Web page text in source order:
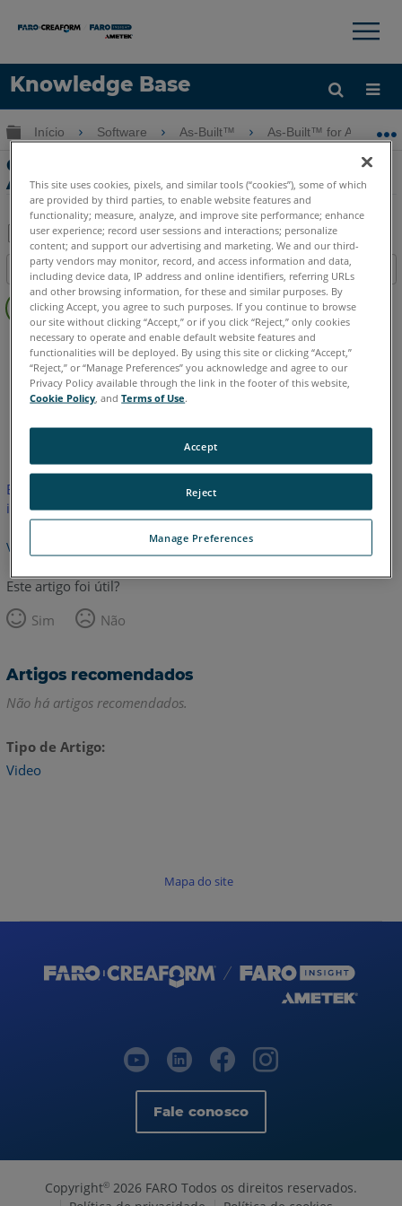
Knowledge Base
Idioma
Obter ajuda ENTRAR
×
Expandir/recolher hierarquia global
Início Software As-Built™ As-Built™ for
Cilindro de Ajuste com o As-Built for
AutoCAD Software
Salvar
como
PDF
Índice
Sem
cabeçalhos
As-Built AutoCAD
Inglês
Este artigo não foi traduzido.Clique aqui para ver a versão em
inglês.
Voltar para o topo
Este artigo foi útil?
Sim
Não
Artigos recomendados
Não há artigos recomendados.
Tipo de Artigo
Video
Mapa do site
Fale conosco
Copyright© 2026 FARO Todos os direitos reservados.
This site uses cookies, pixels, and similar tools (“cookies”), some of which
are provided by third parties, to enable website features and
functionality; measure, analyze, and improve site performance; enhance
user experience; record user sessions and interactions; personalize
content; and support our advertising and marketing. We and our third-
party vendors may monitor, record, and access information and data,
including device data, IP address and online identifiers, referring URLs
and other browsing information, for these and similar purposes. By
clicking Accept, you agree to such purposes. If you continue to browse
our site without clicking “Accept,” or if you click “Reject,” only cookies
necessary to operate and enable default website features and
functionalities will be deployed. By using this site or clicking “Accept,”
“Reject,” or “Manage Preferences” you acknowledge and agree to our
Privacy Policy available through the link in the footer of this website,
Cookie Policy , andTerms of Use.
Manage Preferences
Reject
Accept